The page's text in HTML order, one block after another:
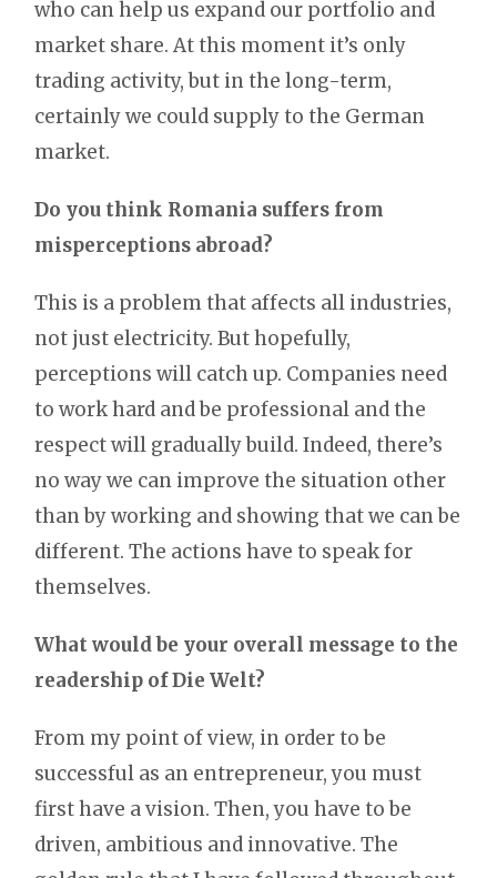
who can help us expand our portfolio and
market share. At this moment it’s only
trading activity, but in the long-term,
certainly we could supply to the German
market.
Do you think Romania suffers from
misperceptions abroad?
This is a problem that affects all industries,
not just electricity. But hopefully,
perceptions will catch up. Companies need
to work hard and be professional and the
respect will gradually build. Indeed, there’s
no way we can improve the situation other
than by working and showing that we can be
different. The actions have to speak for
themselves.
What would be your overall message to the
readership of Die Welt?
From my point of view, in order to be
successful as an entrepreneur, you must
first have a vision. Then, you have to be
driven, ambitious and innovative. The